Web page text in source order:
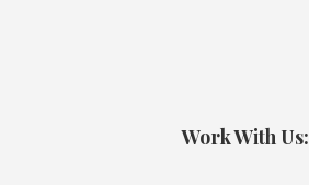
Work With Us: